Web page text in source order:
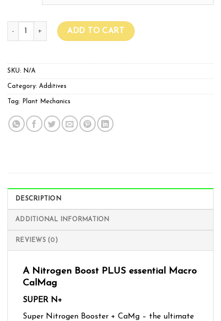
SUPER N+ 1L & 5L quantity
ADD TO CART
SKU: N/A
Category: Additives
Tag: Plant Mechanics
DESCRIPTION
ADDITIONAL INFORMATION
REVIEWS (0)
A Nitrogen Boost PLUS essential Macro
CalMag
SUPER N+
Super Nitrogen Booster + CaMg – the ultimate